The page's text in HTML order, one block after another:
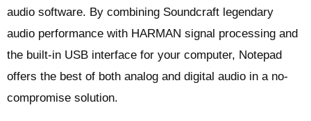
audio software. By combining Soundcraft legendary
audio performance with HARMAN signal processing and
the built-in USB interface for your computer, Notepad
offers the best of both analog and digital audio in a no-
compromise solution.